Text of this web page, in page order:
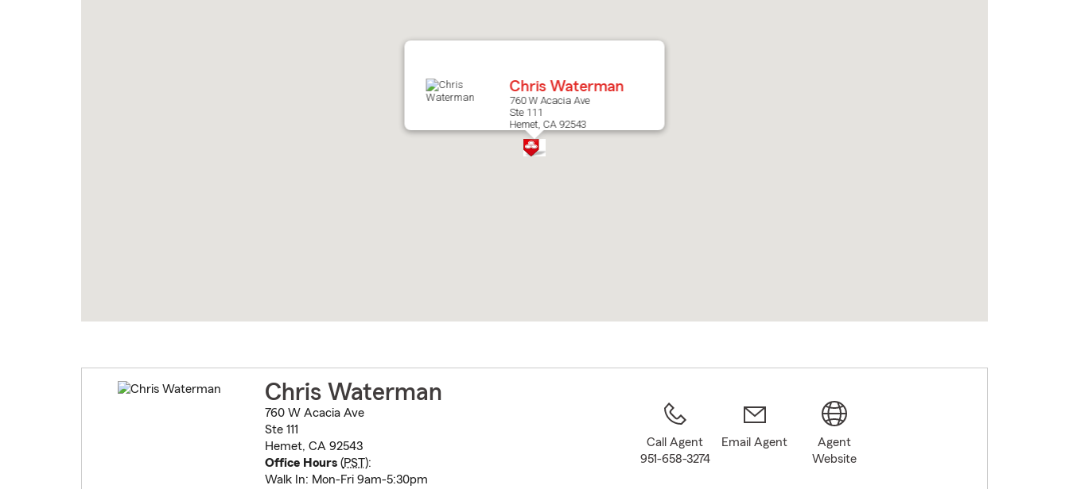
Chris Waterman
760 W Acacia Ave
Ste 111
Hemet, CA 92543
Chris Waterman
760 W Acacia Ave
Ste 111
Hemet, CA 92543
Office Hours(PST):
Walk In: Mon-Fri 9am-5:30pm
Call Agent
951-658-3274
Email Agent
Agent
Website